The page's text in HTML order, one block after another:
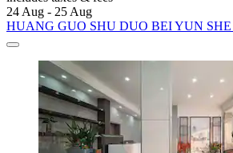
24 Aug - 25 Aug
HUANG GUO SHU DUO BEI YUN